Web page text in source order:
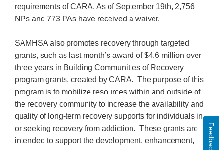
requirements of CARA. As of September 19th, 2,756
NPs and 773 PAs have received a waiver.
SAMHSA also promotes recovery through targeted
grants, such as last month’s award of $4.6 million over
three years in Building Communities of Recovery
program grants, created by CARA. The purpose of this
program is to mobilize resources within and outside of
the recovery community to increase the availability and
quality of long-term recovery supports for individuals in
or seeking recovery from addiction. These grants are
intended to support the development, enhancement,
Feedback